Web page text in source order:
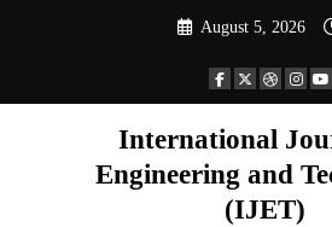
August 5, 2026
International
Engineering and
(IJET)